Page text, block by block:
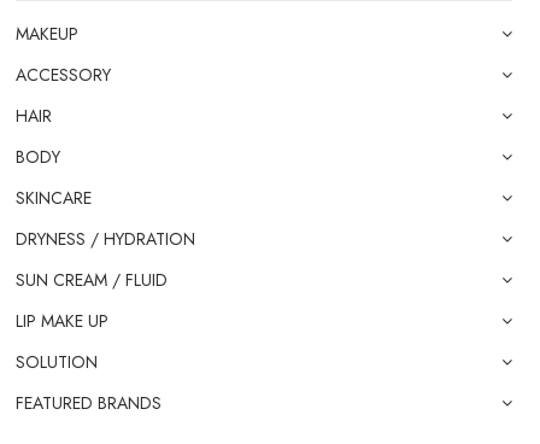
MAKEUP
ACCESSORY
HAIR
BODY
SKINCARE
DRYNESS / HYDRATION
SUN CREAM / FLUID
LIP MAKE UP
SOLUTION
FEATURED BRANDS